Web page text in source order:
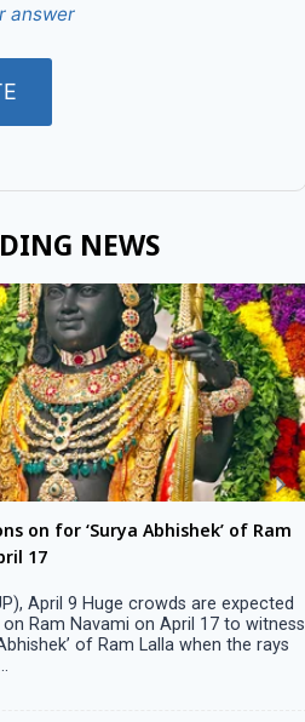
answer
NEWS
on for ‘Surya Abhishek’ of Ram
17
April 9 Huge crowds are expected
Ram Navami on April 17 to witness
of Ram Lalla when the rays